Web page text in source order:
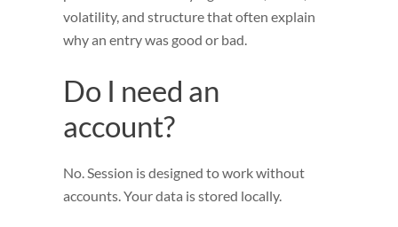
volatility, and structure that often explain
why an entry was good or bad.
Do I need an
account?
No. Session is designed to work without
accounts. Your data is stored locally.